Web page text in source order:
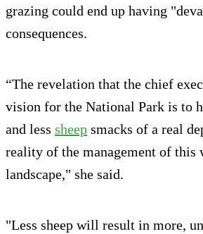
grazing could end up having
consequences.
“The revelation that the chief
vision for the National Park is to
and less sheep smacks of a real
reality of the management of this
landscape," she said.
"Less sheep will result in more,